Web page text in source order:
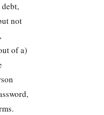
not
of a)